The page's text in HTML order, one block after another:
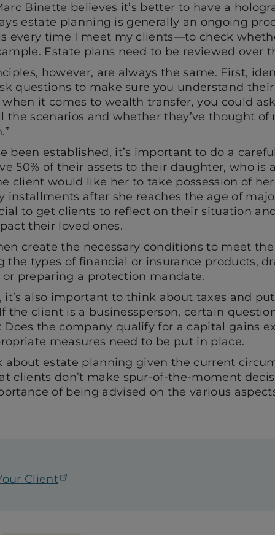
Binette believes it’s better to have a
estate planning is generally an ongoing
every time I meet my clients—to check
Estate plans need to be reviewed over
however, are always the same. First,
questions to make sure you understand
when it comes to wealth transfer, you could
the scenarios and whether they’ve thought of
been established, it’s important to do a
50% of their assets to their daughter, who is
client would like her to take possession of
installments after she reaches the age of
to get clients to reflect on their situation
their loved ones.
create the necessary conditions to meet the
the types of financial or insurance products,
preparing a protection mandate.
it’s also important to think about taxes and
the client is a businessperson, certain
Does the company qualify for a capital gains
measures need to be put in place.
about estate planning given the current
clients don’t make spur-of-the-moment
of being advised on the various
Client